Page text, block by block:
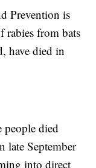
Prevention is
rabies from bats
have died in
people died
late September
into direct